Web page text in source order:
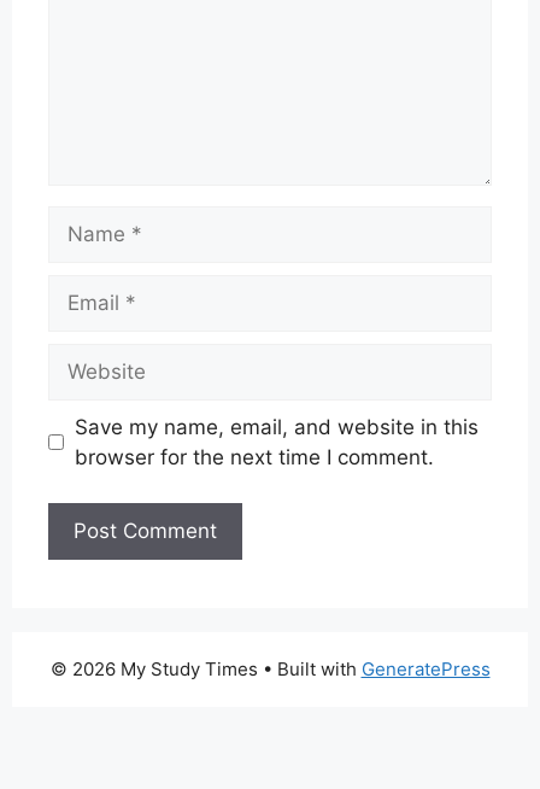
Save my name, email, and website in this
browser for the next time I comment.
© 2026 My Study Times • Built with GeneratePress